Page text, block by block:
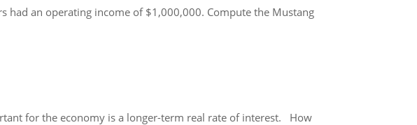
had an operating income of $1,000,000. Compute the Mustang
for the economy is a longer-term real rate of interest. How